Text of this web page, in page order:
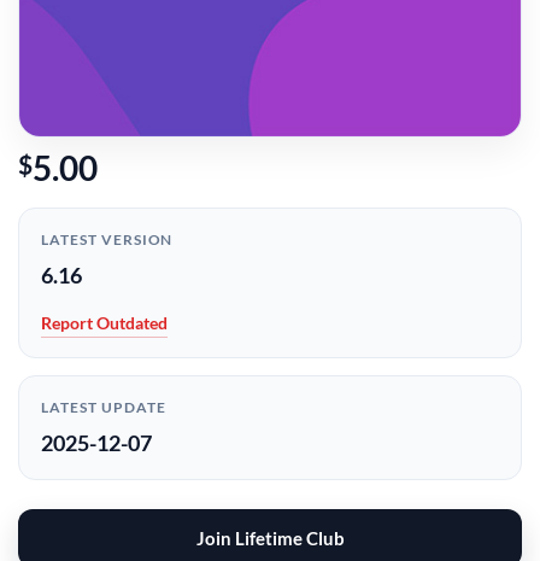
$5.00
LATEST VERSION
6.16
Report Outdated
LATEST UPDATE
2025-12-07
Join Lifetime Club